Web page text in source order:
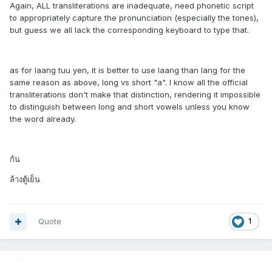
Again, ALL transliterations are inadequate, need phonetic script
to appropriately capture the pronunciation (especially the tones),
but guess we all lack the corresponding keyboard to type that.
as for laang tuu yen, it is better to use laang than lang for the
same reason as above, long vs short "a". I know all the official
transliterations don't make that distinction, rendering it impossible
to distinguish between long and short vowels unless you know
the word already.
ก้น
ล้างตู้เย็น
1
Quote